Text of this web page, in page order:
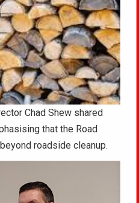
Chad Shew shared
that the Road
roadside cleanup.